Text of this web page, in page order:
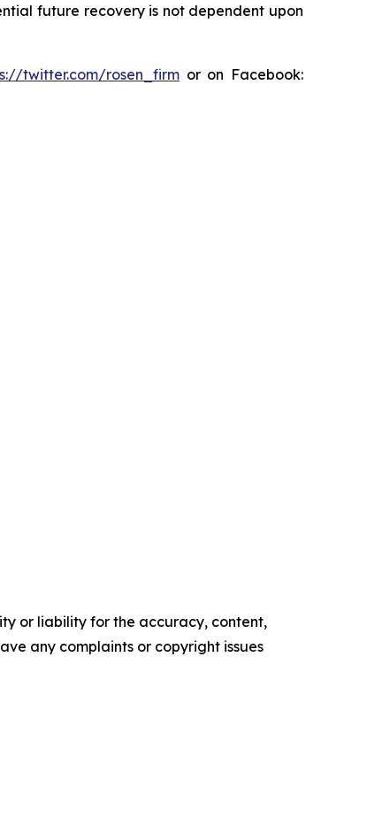
future recovery is not dependent upon
twitter.com/rosen_firm or on Facebook:
or liability for the accuracy, content,
any complaints or copyright issues